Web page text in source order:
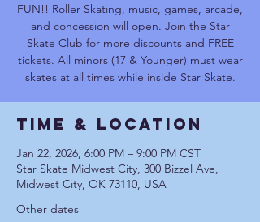
FUN!! Roller Skating, music, games, arcade,
and concession will open. Join the Star
Skate Club for more discounts and FREE
tickets. All minors (17 & Younger) must wear
skates at all times while inside Star Skate.
Time & Location
Jan 22, 2026, 6:00 PM – 9:00 PM CST
Star Skate Midwest City, 300 Bizzel Ave,
Midwest City, OK 73110, USA
Other dates